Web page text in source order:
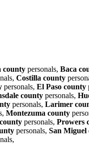
county personals, Baca
Costilla county
personals, El Paso county
county personals,
personals, Larimer
Montezuma county
personals, Prowers
personals, San Miguel